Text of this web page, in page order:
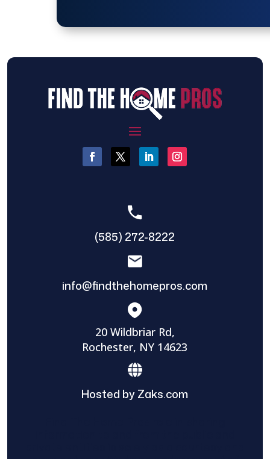
(585) 272-8222
info@findthehomepros.com
20 Wildbriar Rd,
Rochester, NY 14623
Hosted by Zaks.com